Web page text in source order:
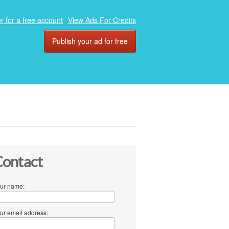
for a free account View Ads For Credits
Publish your ad for free
name:
email address: